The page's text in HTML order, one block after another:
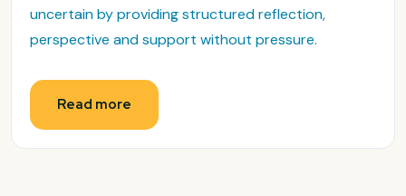
uncertain by providing structured reflection,
perspective and support without pressure.
Read more